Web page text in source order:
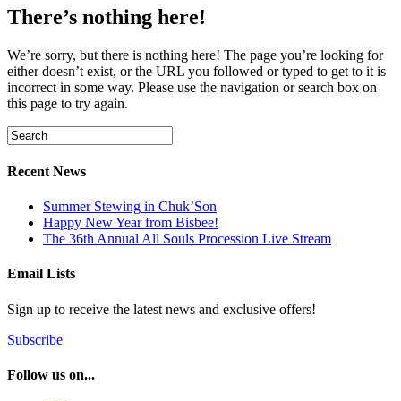
There’s nothing here!
We’re sorry, but there is nothing here! The page you’re looking for
either doesn’t exist, or the URL you followed or typed to get to it is
incorrect in some way. Please use the navigation or search box on
this page to try again.
Recent News
Summer Stewing in Chuk’Son
Happy New Year from Bisbee!
The 36th Annual All Souls Procession Live Stream
Email Lists
Sign up to receive the latest news and exclusive offers!
Subscribe
Follow us on...